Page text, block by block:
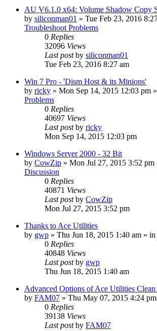
AU V6.1.0 x64: Volume Shadow Copy
by siliconman01 » Tue Feb 23, 2016
Troubleshoot Problems
0 Replies
32096 Views
Last postby siliconman01
Tue Feb 23, 2016 8:27 am
Win 7 Pro - 'Dism Host & its Minions'
by ricky » Mon Sep 14, 2015 12:03 pm
Problems
0 Replies
40697 Views
Last postby ricky
Mon Sep 14, 2015 12:03 pm
Windows Server 2000 - 32 Bit
by CowZip » Mon Jul 27, 2015 3:52 pm
Discussion
0 Replies
40871 Views
Last postby CowZip
Mon Jul 27, 2015 3:52 pm
Thanks to Ace Utilities
by gwp » Thu Jun 18, 2015 1:40 am » in
0 Replies
40848 Views
Last postby gwp
Thu Jun 18, 2015 1:40 am
Advanced Options of Ace Utilities Clean
by FAM07 » Thu May 07, 2015 4:24
0 Replies
39138 Views
Last postby FAM07